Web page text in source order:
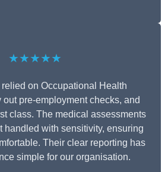
★★★★★
on Occupational Health
out pre-employment checks, and
class. The medical assessments
handled with sensitivity, ensuring
Their clear reporting has
simple for our organisation.